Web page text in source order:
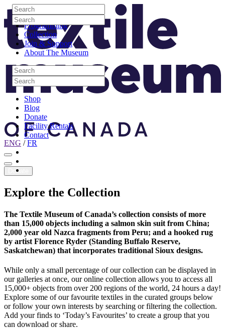
Skip to content
Visit
Programming
Collection
Join & Support
About The Museum
Search
Search
Search
Search
Shop
Blog
Donate
Facility Rentals
Contact
Youtube
Search
Search
Search
Search
Site Logo
ENG /FR
Donate
Explore the Collection
The Textile Museum of Canada’s collection consists of more
than 15,000 objects including a salmon skin suit from China;
2,000 year old Nazca fragments from Peru; and a hooked rug
by artist Florence Ryder (Standing Buffalo Reserve,
Saskatchewan) that incorporates traditional Sioux designs.
While only a small percentage of our collection can be displayed in
our galleries at once, our online collection allows you to access all
15,000+ objects from over 200 regions of the world, 24 hours a day!
Explore some of our favourite textiles in the curated groups below
or follow your own interests by searching or filtering the collection.
Add your finds to ‘Today’s Favourites’ to create a group that you
can download or share.